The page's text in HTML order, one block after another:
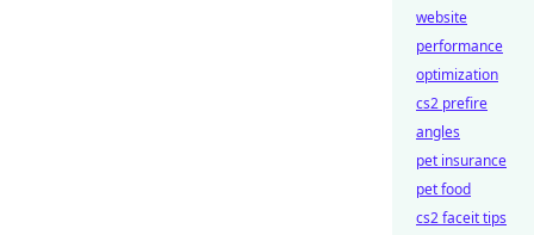
website
performance
optimization
cs2 prefire
angles
pet insurance
pet food
cs2 faceit tips